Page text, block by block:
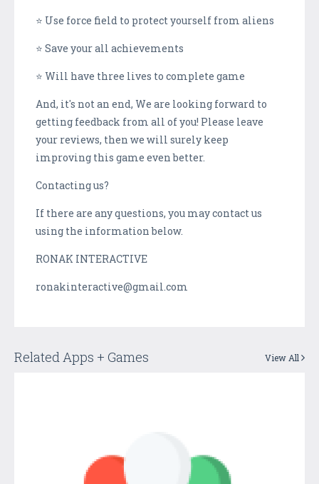
⭐ Use force field to protect yourself from aliens
⭐ Save your all achievements
⭐ Will have three lives to complete game
And, it's not an end, We are looking forward to
getting feedback from all of you! Please leave
your reviews, then we will surely keep
improving this game even better.
Contacting us?
If there are any questions, you may contact us
using the information below.
RONAK INTERACTIVE
ronakinteractive@gmail.com
Related Apps + Games View All